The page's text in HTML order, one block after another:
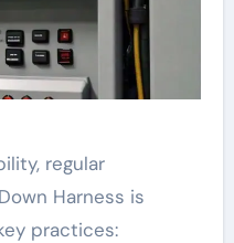
regular
Harness is
practices: